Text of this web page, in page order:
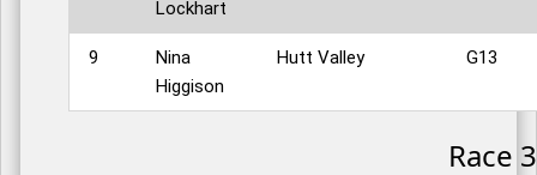
Lockhart
9
Nina
Higgison
Hutt Valley G13
Race 3